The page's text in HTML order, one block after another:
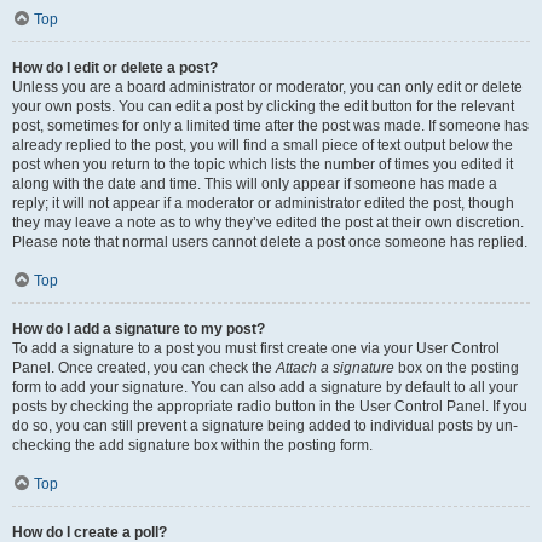
Top
How do I edit or delete a post?
Unless you are a board administrator or moderator, you can only edit or delete
your own posts. You can edit a post by clicking the edit button for the relevant
post, sometimes for only a limited time after the post was made. If someone has
already replied to the post, you will find a small piece of text output below the
post when you return to the topic which lists the number of times you edited it
along with the date and time. This will only appear if someone has made a
reply; it will not appear if a moderator or administrator edited the post, though
they may leave a note as to why they’ve edited the post at their own discretion.
Please note that normal users cannot delete a post once someone has replied.
Top
How do I add a signature to my post?
To add a signature to a post you must first create one via your User Control
Panel. Once created, you can check theAttach a signature box on the posting
form to add your signature. You can also add a signature by default to all your
posts by checking the appropriate radio button in the User Control Panel. If you
do so, you can still prevent a signature being added to individual posts by un-
checking the add signature box within the posting form.
Top
How do I create a poll?